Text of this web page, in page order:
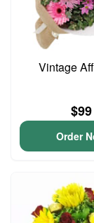
Vintage
$99
Order